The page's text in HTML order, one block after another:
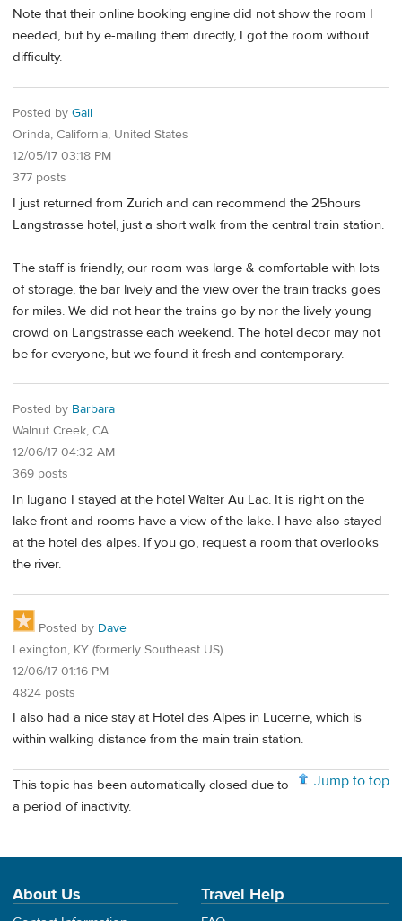
Note that their online booking engine did not show the room I
needed, but by e-mailing them directly, I got the room without
difficulty.
Posted by Gail
Orinda, California, United States
12/05/17 03:18 PM
377 posts
I just returned from Zurich and can recommend the 25hours
Langstrasse hotel, just a short walk from the central train station.
The staff is friendly, our room was large & comfortable with lots
of storage, the bar lively and the view over the train tracks goes
for miles. We did not hear the trains go by nor the lively young
crowd on Langstrasse each weekend. The hotel decor may not
be for everyone, but we found it fresh and contemporary.
Posted by Barbara
Walnut Creek, CA
12/06/17 04:32 AM
369 posts
In lugano I stayed at the hotel Walter Au Lac. It is right on the
lake front and rooms have a view of the lake. I have also stayed
at the hotel des alpes. If you go, request a room that overlooks
the river.
Posted by Dave
Lexington, KY (formerly Southeast US)
12/06/17 01:16 PM
4824 posts
I also had a nice stay at Hotel des Alpes in Lucerne, which is
within walking distance from the main train station.
Jump to top
This topic has been automatically closed due to
a period of inactivity.
About Us Travel Help